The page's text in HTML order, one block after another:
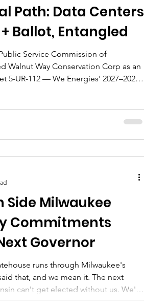
Path: Data Centers
Ballot, Entangled
Service Commission of
Walnut Way Conservation Corp as an
5-UR-112 — We Energies' 2027–2028
reject the worst of We Energies'
Side Milwaukee
Commitments
Governor
runs through Milwaukee's
that, and we mean it. The next
can't get elected without us. We're
side because that's home, not